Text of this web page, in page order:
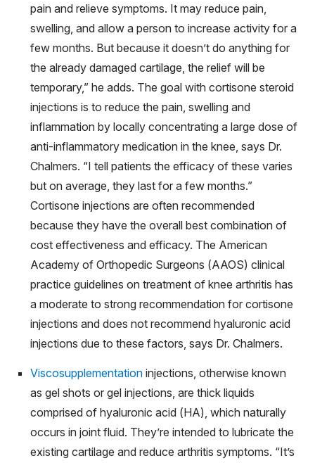
pain and relieve symptoms. It may reduce pain,
swelling, and allow a person to increase activity for a
few months. But because it doesn’t do anything for
the already damaged cartilage, the relief will be
temporary,” he adds. The goal with cortisone steroid
injections is to reduce the pain, swelling and
inflammation by locally concentrating a large dose of
anti-inflammatory medication in the knee, says Dr.
Chalmers. “I tell patients the efficacy of these varies
but on average, they last for a few months.”
Cortisone injections are often recommended
because they have the overall best combination of
cost effectiveness and efficacy. The American
Academy of Orthopedic Surgeons (AAOS) clinical
practice guidelines on treatment of knee arthritis has
a moderate to strong recommendation for cortisone
injections and does not recommend hyaluronic acid
injections due to these factors, says Dr. Chalmers.​​​​​
Viscosupplementation injections, otherwise known
as gel shots or gel injections, are thick liquids
comprised of hyaluronic acid (HA), which naturally
occurs in joint fluid. They’re intended to lubricate the
existing cartilage and reduce arthritis symptoms. “It’s